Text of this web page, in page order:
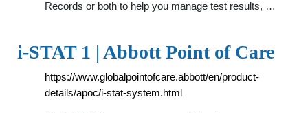
Records or both to help you manage test results, …
i-STAT 1 | Abbott Point of Care
https://www.globalpointofcare.abbott/en/product-
details/apoc/i-stat-system.html